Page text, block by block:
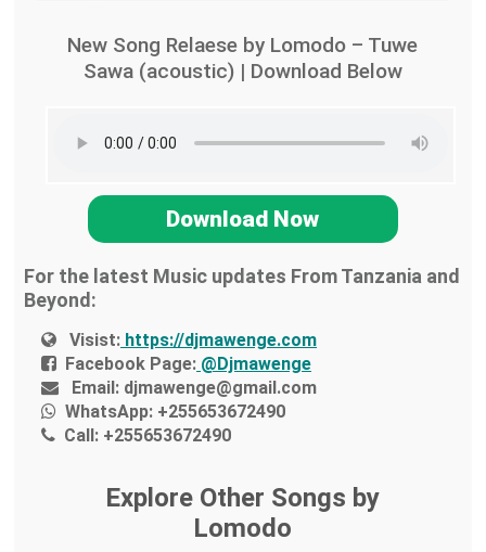
New Song Relaese by Lomodo – Tuwe
Sawa (acoustic) | Download Below
Download Now
For the latest Music updates From Tanzania and
Beyond:
Visist: https://djmawenge.com
Facebook Page: @Djmawenge
Email: djmawenge@gmail.com
WhatsApp: +255653672490
Call: +255653672490
Explore Other Songs by
Lomodo